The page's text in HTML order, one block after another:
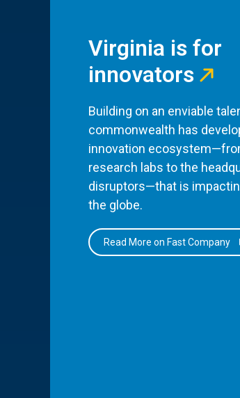
Virginia is for
innovators
Building on an enviable
commonwealth has
innovation
research labs to the
disruptors—that is
the globe.
Read More on Fast Company